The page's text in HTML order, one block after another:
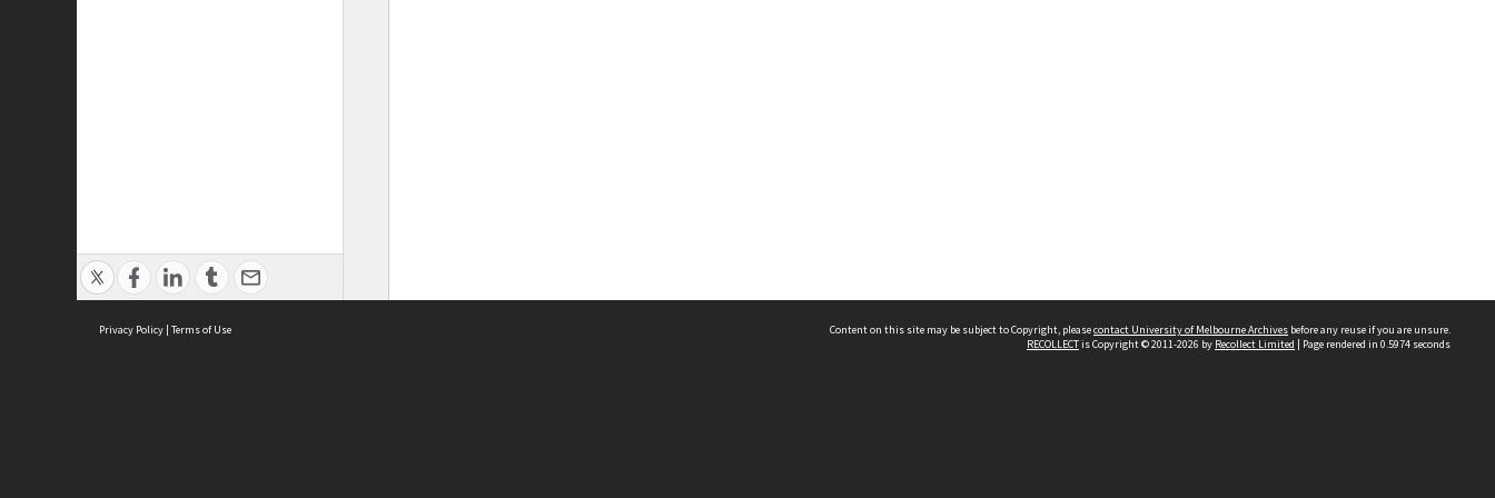
Privacy Policy | Terms of Use Content on this site may be subject to Copyright, pleasecontact University of Melbourne Archives before any reuse if you are unsure.
RECOLLECTis Copyright © 2011-2026 by Recollect Limited | Page rendered in 0.5974 seconds